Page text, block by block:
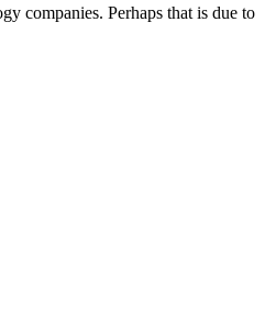
companies. Perhaps that is due to